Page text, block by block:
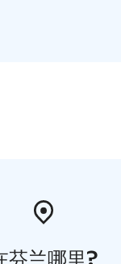
芬兰哪里?